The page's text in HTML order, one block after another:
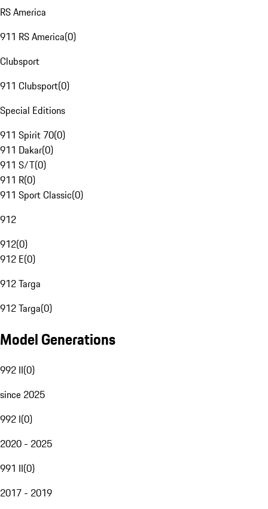
RS America
911 RS America(0)
Clubsport
911 Clubsport(0)
Special Editions
911 Spirit 70(0)
911 Dakar(0)
911 S/T(0)
911 R(0)
911 Sport Classic(0)
912
912(0)
912 E(0)
912 Targa
912 Targa(0)
Model Generations
992 II(0)
since 2025
992 I(0)
2020 - 2025
991 II(0)
2017 - 2019